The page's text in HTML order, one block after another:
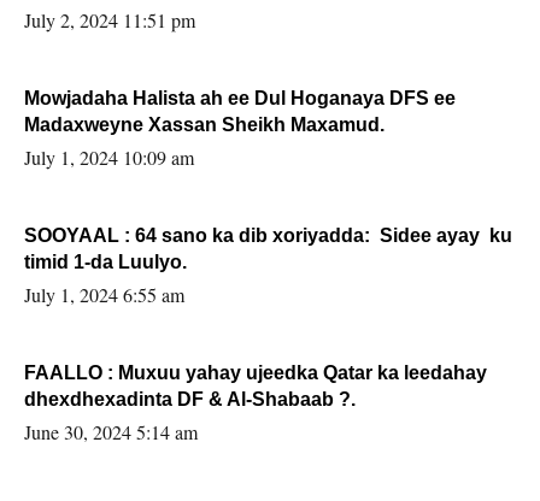
Sooyaan
July 2, 2024 11:51 pm
Mowjadaha Halista ah ee Dul Hoganaya DFS ee
Madaxweyne Xassan Sheikh Maxamud.
July 1, 2024 10:09 am
SOOYAAL : 64 sano ka dib xoriyadda: Sidee ayay ku
timid 1-da Luulyo.
July 1, 2024 6:55 am
FAALLO : Muxuu yahay ujeedka Qatar ka leedahay
dhexdhexadinta DF & Al-Shabaab ?.
June 30, 2024 5:14 am